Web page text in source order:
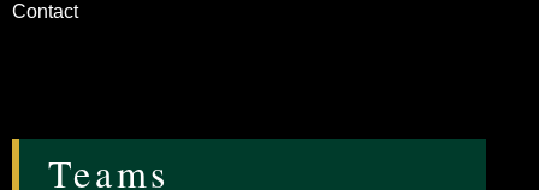
Contact
Teams